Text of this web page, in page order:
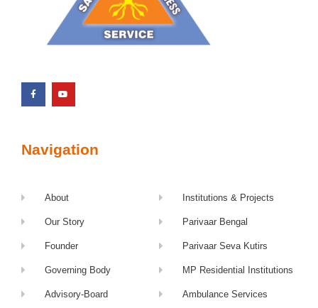
Navigation
About
Our Story
Founder
Governing Body
Advisory-Board
Institutions & Projects
Parivaar Bengal
Parivaar Seva Kutirs
MP Residential Institutions
Ambulance Services